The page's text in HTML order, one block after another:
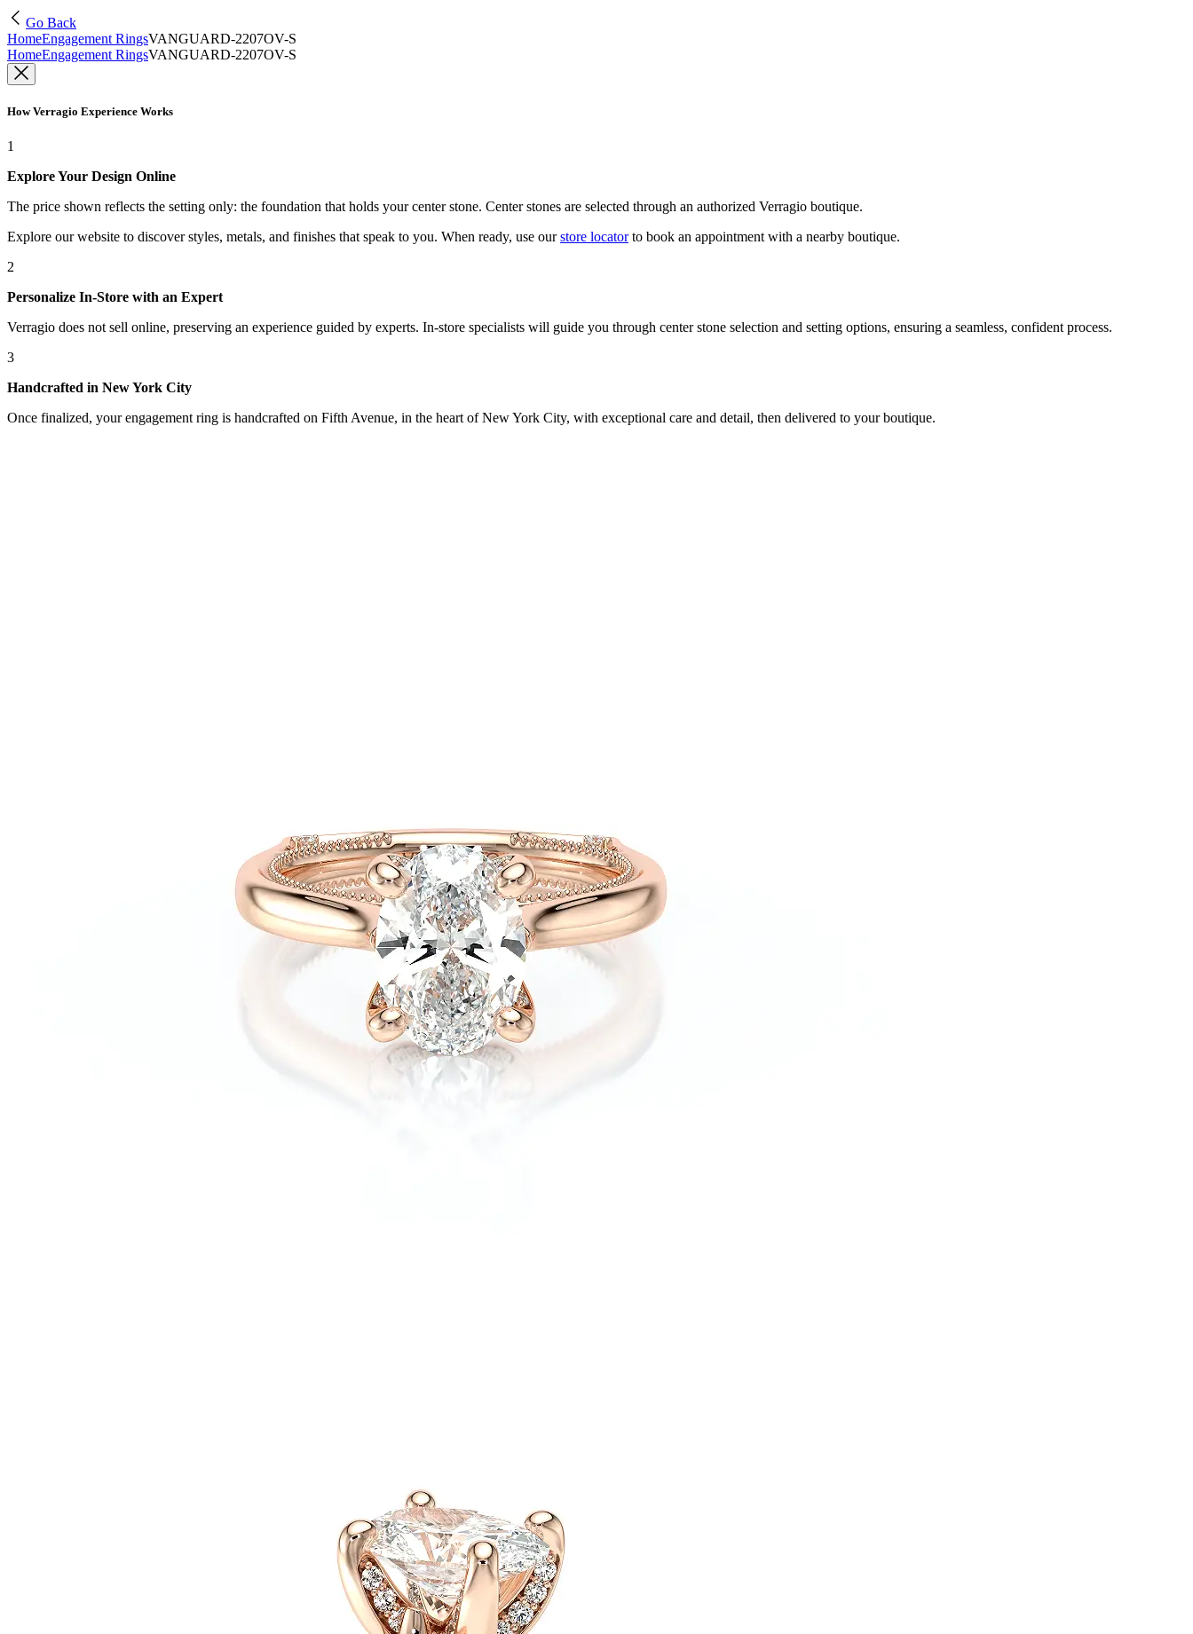
Go Back
HomeEngagement RingsVANGUARD-2207OV-S
HomeEngagement RingsVANGUARD-2207OV-S
How Verragio Experience Works
1
Explore Your Design Online
The price shown reflects the setting only: the foundation that holds your center stone. Center stones are selected through an authorized Verragio boutique.
Explore our website to discover styles, metals, and finishes that speak to you. When ready, use our store locatorto book an appointment with a nearby boutique.
2
Personalize In-Store with an Expert
Verragio does not sell online, preserving an experience guided by experts. In-store specialists will guide you through center stone selection and setting options, ensuring a seamless, confident process.
3
Handcrafted in New York City
Once finalized, your engagement ring is handcrafted on Fifth Avenue, in the heart of New York City, with exceptional care and detail, then delivered to your boutique.